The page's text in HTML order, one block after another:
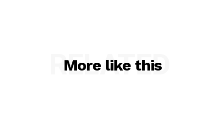
More like this
RELATED